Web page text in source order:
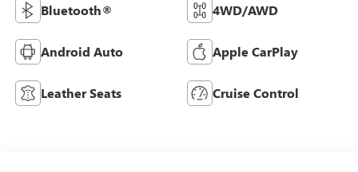
Bluetooth® 4WD/AWD
Android Auto Apple CarPlay
Leather Seats Cruise Control